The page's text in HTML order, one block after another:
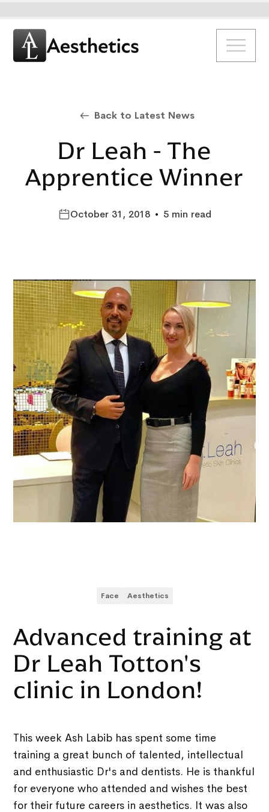
Back to Latest News
Dr Leah - The
Apprentice Winner
October 31, 2018 • 5 min read
Face Aesthetics
Advanced training at
Dr Leah Totton's
clinic in London!
This week Ash Labib has spent some time
training a great bunch of talented, intellectual
and enthusiastic Dr's and dentists. He is thankful
for everyone who attended and wishes the best
for their future careers in aesthetics. It was also